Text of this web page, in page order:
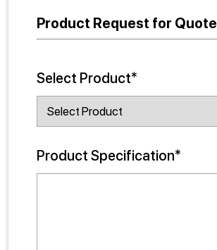
Product Request for Quote
Select Product*
Product Specification*